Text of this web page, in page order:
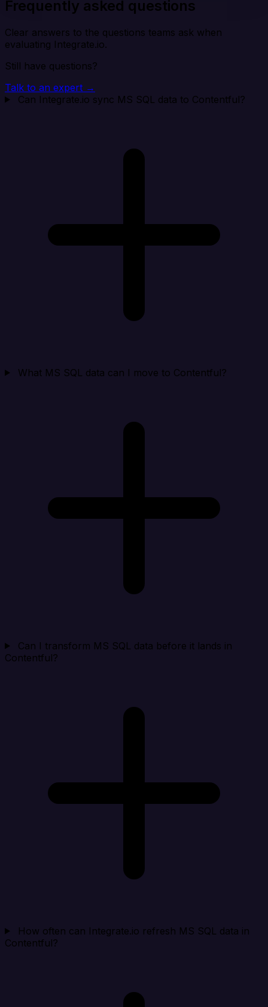
Frequently asked questions
Clear answers to the questions teams ask when
evaluating Integrate.io.
Still have questions?
Talk to an expert →
Can Integrate.io sync MS SQL data to Contentful?
What MS SQL data can I move to Contentful?
Can I transform MS SQL data before it lands in
Contentful?
How often can Integrate.io refresh MS SQL data in
Contentful?